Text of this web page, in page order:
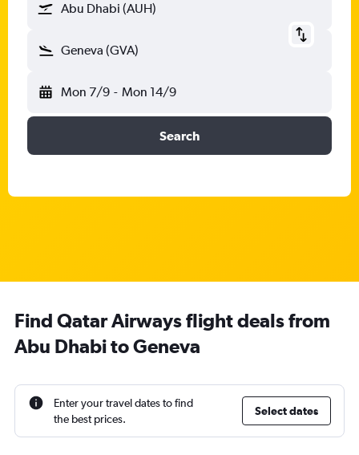
Abu Dhabi (AUH)
Geneva (GVA)
Mon 7/9 - Mon 14/9
Search
Find Qatar Airways flight deals from
Abu Dhabi to Geneva
Enter your travel dates to find
the best prices.
Select dates